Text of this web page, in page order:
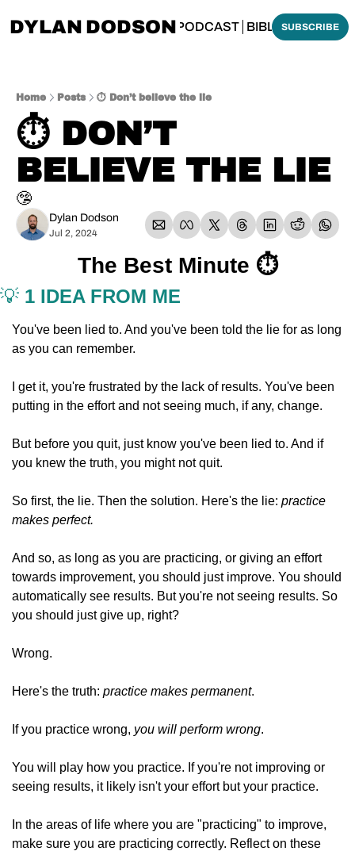
DYLAN DODSON
THINKING BIBLICALLY PODCAST BIBLE MADE
SUBSCRIBE
Home Posts ⏱️ Don’t believe the lie
⏱️ DON’T
BELIEVE THE LIE
🤥
Dylan Dodson
Jul 2, 2024
The Best Minute ⏱️
💡 1 IDEA FROM ME
You've been lied to. And you've been told the lie for as long
as you can remember.
I get it, you're frustrated by the lack of results. You've been
putting in the effort and not seeing much, if any, change.
But before you quit, just know you've been lied to. And if
you knew the truth, you might not quit.
So first, the lie. Then the solution. Here's the lie: practice
makes perfect.
And so, as long as you are practicing, or giving an effort
towards improvement, you should just improve. You should
automatically see results. But you're not seeing results. So
you should just give up, right?
Wrong.
Here's the truth: practice makes permanent.
If you practice wrong, you will perform wrong.
You will play how you practice. If you're not improving or
seeing results, it likely isn't your effort but your practice.
In the areas of life where you are "practicing" to improve,
make sure you are practicing correctly. Reflect on these